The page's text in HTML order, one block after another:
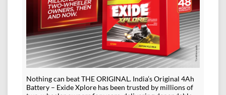
Nothing can beat THE ORIGINAL. India’s Original 4Ah
Battery – Exide Xplore has been trusted by millions of